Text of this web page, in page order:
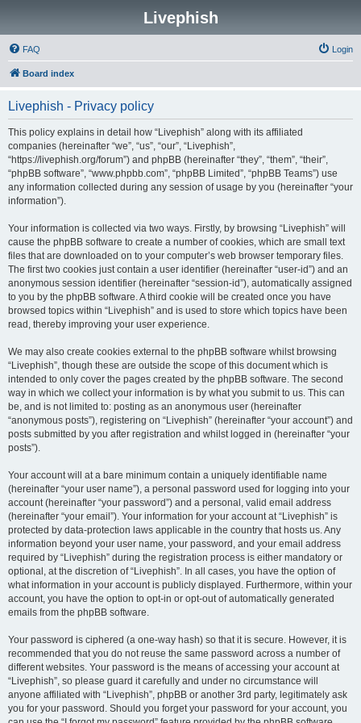
Livephish
FAQ Login
Board index
Livephish - Privacy policy
This policy explains in detail how “Livephish” along with its affiliated
companies (hereinafter “we”, “us”, “our”, “Livephish”,
“https://livephish.org/forum”) and phpBB (hereinafter “they”, “them”, “their”,
“phpBB software”, “www.phpbb.com”, “phpBB Limited”, “phpBB Teams”) use
any information collected during any session of usage by you (hereinafter “your
information”).
Your information is collected via two ways. Firstly, by browsing “Livephish” will
cause the phpBB software to create a number of cookies, which are small text
files that are downloaded on to your computer’s web browser temporary files.
The first two cookies just contain a user identifier (hereinafter “user-id”) and an
anonymous session identifier (hereinafter “session-id”), automatically assigned
to you by the phpBB software. A third cookie will be created once you have
browsed topics within “Livephish” and is used to store which topics have been
read, thereby improving your user experience.
We may also create cookies external to the phpBB software whilst browsing
“Livephish”, though these are outside the scope of this document which is
intended to only cover the pages created by the phpBB software. The second
way in which we collect your information is by what you submit to us. This can
be, and is not limited to: posting as an anonymous user (hereinafter
“anonymous posts”), registering on “Livephish” (hereinafter “your account”) and
posts submitted by you after registration and whilst logged in (hereinafter “your
posts”).
Your account will at a bare minimum contain a uniquely identifiable name
(hereinafter “your user name”), a personal password used for logging into your
account (hereinafter “your password”) and a personal, valid email address
(hereinafter “your email”). Your information for your account at “Livephish” is
protected by data-protection laws applicable in the country that hosts us. Any
information beyond your user name, your password, and your email address
required by “Livephish” during the registration process is either mandatory or
optional, at the discretion of “Livephish”. In all cases, you have the option of
what information in your account is publicly displayed. Furthermore, within your
account, you have the option to opt-in or opt-out of automatically generated
emails from the phpBB software.
Your password is ciphered (a one-way hash) so that it is secure. However, it is
recommended that you do not reuse the same password across a number of
different websites. Your password is the means of accessing your account at
“Livephish”, so please guard it carefully and under no circumstance will
anyone affiliated with “Livephish”, phpBB or another 3rd party, legitimately ask
you for your password. Should you forget your password for your account, you